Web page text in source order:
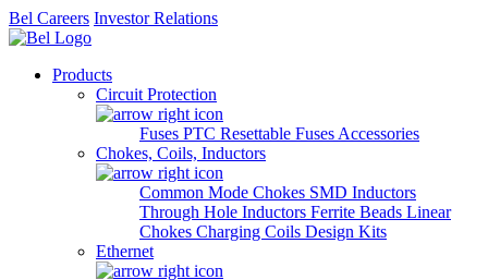
Bel Careers Investor Relations
Products
Circuit Protection
Fuses PTC Resettable Fuses Accessories
Chokes, Coils, Inductors
Common Mode Chokes SMD Inductors
Through Hole Inductors Ferrite Beads Linear
Chokes Charging Coils Design Kits
Ethernet